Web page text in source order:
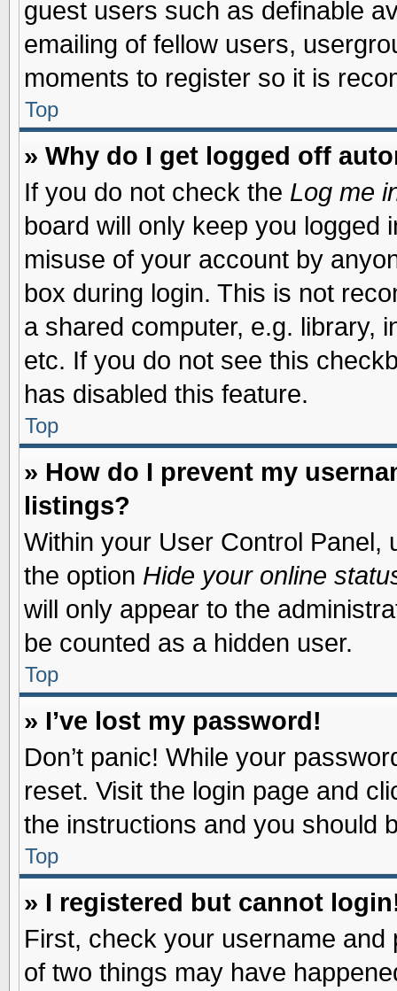
guest users such as definable
emailing of fellow users,
moments to register so it is
Top
» Why do I get logged off
If you do not check the Log me
board will only keep you logged
misuse of your account by
box during login. This is not
a shared computer, e.g. library,
etc. If you do not see this
has disabled this feature.
Top
» How do I prevent my
listings?
Within your User Control Panel,
the option Hide your online
will only appear to the
be counted as a hidden user.
Top
» I’ve lost my password!
Don’t panic! While your
reset. Visit the login page and
the instructions and you should
Top
» I registered but cannot
First, check your username
of two things may have